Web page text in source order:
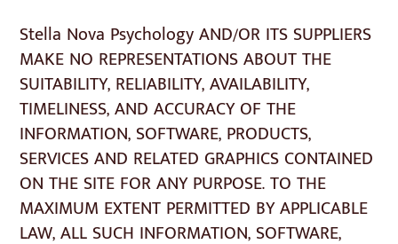
Stella Nova Psychology AND/OR ITS SUPPLIERS
MAKE NO REPRESENTATIONS ABOUT THE
SUITABILITY, RELIABILITY, AVAILABILITY,
TIMELINESS, AND ACCURACY OF THE
INFORMATION, SOFTWARE, PRODUCTS,
SERVICES AND RELATED GRAPHICS CONTAINED
ON THE SITE FOR ANY PURPOSE. TO THE
MAXIMUM EXTENT PERMITTED BY APPLICABLE
LAW, ALL SUCH INFORMATION, SOFTWARE,